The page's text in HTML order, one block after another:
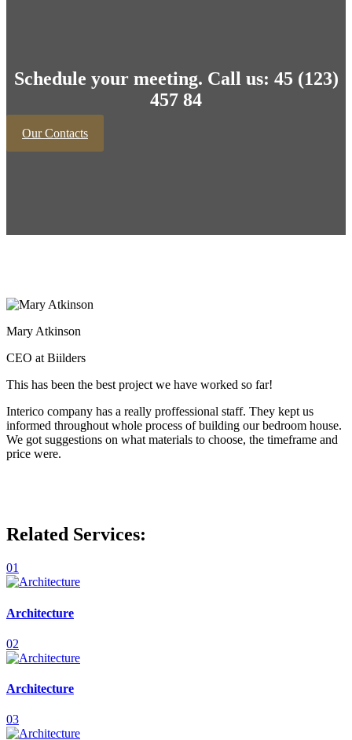
Schedule your meeting. Call us: 45 (123)
457 84
Our Contacts
Mary Atkinson
CEO at Biilders
This has been the best project we have worked so far!
Interico company has a really proffessional staff. They kept us
informed throughout whole process of building our bedroom house.
We got suggestions on what materials to choose, the timeframe and
price were.
Related Services:
01
Architecture
02
Architecture
03